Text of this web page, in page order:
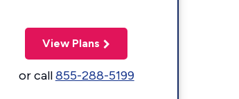
View Plans
or call855-288-5199